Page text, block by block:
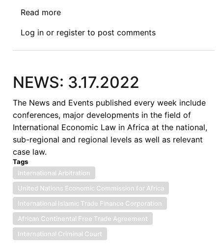
Read more
Log in or register to post comments
NEWS: 3.17.2022
The News and Events published every week include
conferences, major developments in the field of
International Economic Law in Africa at the national,
sub-regional and regional levels as well as relevant
case law.
Tags
International Arbitration
United Nations Economic Commission for Africa
International Islamic Trade Finance Corporation
African Continental Free Trade Agreement
International Criminal Court